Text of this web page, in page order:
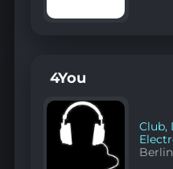
4You
Club,
Berlin